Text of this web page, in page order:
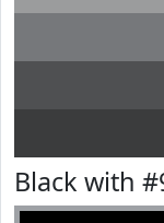
Black with